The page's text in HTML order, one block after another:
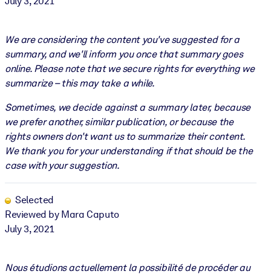
We are considering the content you've suggested for a
summary, and we'll inform you once that summary goes
online. Please note that we secure rights for everything we
summarize – this may take a while.
Sometimes, we decide against a summary later, because
we prefer another, similar publication, or because the
rights owners don't want us to summarize their content.
We thank you for your understanding if that should be the
case with your suggestion.
Selected
Reviewed by Mara Caputo
July 3, 2021
Nous étudions actuellement la possibilité de procéder au